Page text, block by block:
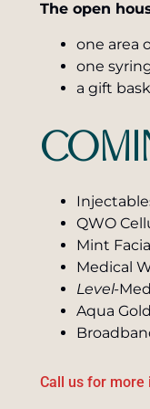
The open
one area
one
a gift
QWO
Mint
Medical
Level-
Aqua
Call us for more